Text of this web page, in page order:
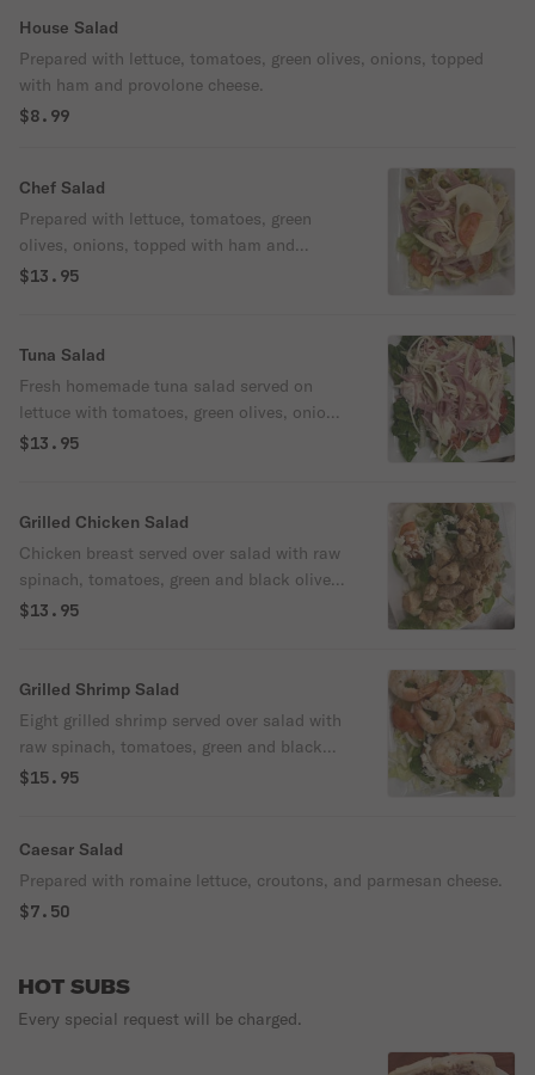
House Salad
Prepared with lettuce, tomatoes, green olives, onions, topped
with ham and provolone cheese.
$8.99
Chef Salad
Prepared with lettuce, tomatoes, green
olives, onions, topped with ham and
provolone cheese, and turkey.
$13.95
Tuna Salad
Fresh homemade tuna salad served on
lettuce with tomatoes, green olives, onions,
cheese, and ham.
$13.95
Grilled Chicken Salad
Chicken breast served over salad with raw
spinach, tomatoes, green and black olives,
onions, and cheese
$13.95
Grilled Shrimp Salad
Eight grilled shrimp served over salad with
raw spinach, tomatoes, green and black
olives, onions, and mozzarella cheese.
$15.95
Caesar Salad
Prepared with romaine lettuce, croutons, and parmesan cheese.
$7.50
HOT SUBS
Every special request will be charged.